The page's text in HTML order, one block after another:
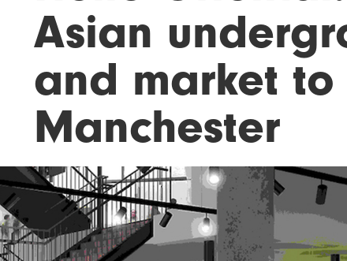
Asian
and market
Manchester